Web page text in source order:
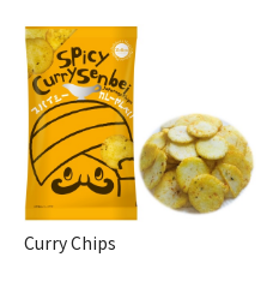
Curry Chips